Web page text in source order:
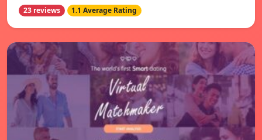
23 reviews 1.1 Average Rating